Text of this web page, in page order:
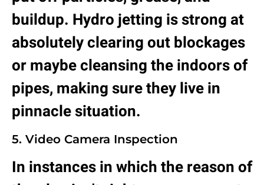
buildup. Hydro jetting is strong at
absolutely clearing out blockages
or maybe cleansing the indoors of
pipes, making sure they live in
pinnacle situation.
5. Video Camera Inspection
In instances in which the reason of